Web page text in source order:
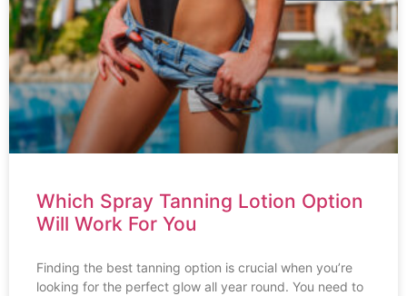
Which Spray Tanning Lotion Option
Will Work For You
Finding the best tanning option is crucial when you’re
looking for the perfect glow all year round. You need to